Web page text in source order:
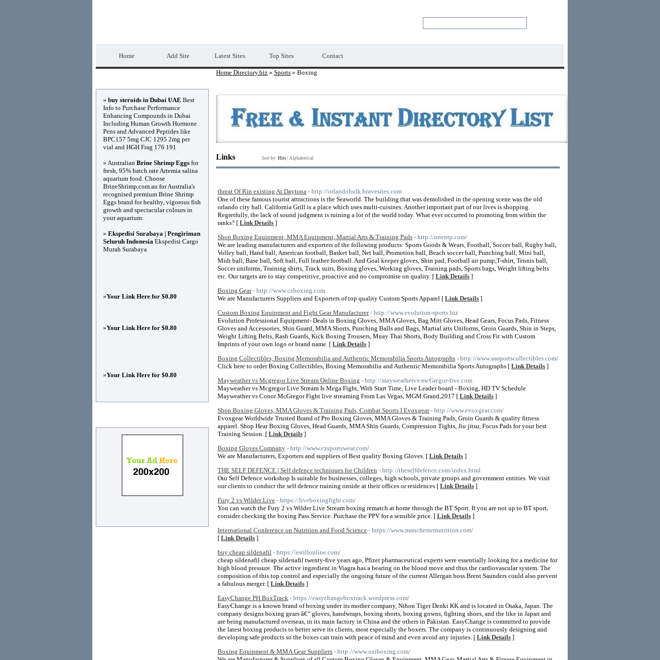
Home Add Site Latest Sites Top Sites Contact
Home Directory.biz » Sports » Boxing
Links Sort by: Hits Alphabetical
threat Of Rip existing At Daytona - http://orlandohulk.bravesites.com
One of these famous tourist attractions is the Seaworld. The building that was demolished in the opening scene was the old
orlando city hall. California Grill is a place which uses multi-cuisines. Another important part of our lives is shopping.
Regretfully, the lack of sound judgment is ruining a lot of the world today. What ever occurred to promoting from within the
ranks? [ Link Details ]
Shop Boxing Equipment, MMA Equipment, Martial Arts & Training Pads - http://nnentp.com/
We are leading manufacturers and exporters of the following products: Sports Goods & Wears, Football, Soccer ball, Rugby ball,
Volley ball, Hand ball, American football, Basket ball, Net ball, Promotion ball, Beach soccer ball, Punching ball, Mini ball,
Midi ball, Base ball, Soft ball, Full leather football. And Goal keeper gloves, Shin pad, Football air pump,T-shirt, Tennis ball,
Soccer uniforms, Training shirts, Track suits, Boxing gloves, Working gloves, Training pads, Sports bags, Weight lifting belts
etc. Our targets are to stay competitive, proactive and no compromise on quality. [ Link Details ]
Boxing Gear - http://www.czboxing.com
We are Manufacturers Suppliers and Exporters of top quality Custom Sports Apparel [ Link Details ]
Custom Boxing Equipment and Fight Gear Manufacturer - http://www.evolution-sports.biz
Evolution Professional Equipment- Deals in Boxing Gloves, MMA Gloves, Bag Mitt Gloves, Head Gears, Focus Pads, Fitness
Gloves and Accessories, Shin Guard, MMA Shorts, Punching Balls and Bags, Martial arts Uniforms, Groin Guards, Shin in Steps,
Weight Lifting Belts, Rash Guards, Kick Boxing Trousers, Muay Thai Shorts, Body Building and Cross Fit with Custom
Imprints of your own logo or brand name. [ Link Details ]
Boxing Collectibles, Boxing Memorabilia and Authentic Memorabilia Sports Autographs - http://www.aasportscollectibles.com/
Click here to order Boxing Collectibles, Boxing Memorabilia and Authentic Memorabilia Sports Autographs [ Link Details ]
Mayweather vs Mcgregor Live Stream Online Boxing - http://mayweathervs-mcGregor-live.com
Mayweather vs Mcgregor Live Stream Is Mega Fight, With Start Time, Live Leader board - Boxing, HD TV Schedule
Mayweather vs Conor McGregor Fight live streaming From Las Vegas, MGM Grand,2017 [ Link Details ]
Shop Boxing Gloves, MMA Gloves & Training Pads, Combat Sports I Evoxgear - http://www.evoxgear.com/
Evoxgear Worldwide Trusted Brand of Pro Boxing Gloves, MMA Gloves & Training Pads, Groin Guards & quality fitness
apparel. Shop Hear Boxing Gloves, Head Guards, MMA Shin Guards, Compression Tights, Jiu jitsu, Focus Pads for your best
Training Session. [ Link Details ]
Boxing Gloves Company - http://www.czsportswear.com/
We are Manufacturers, Exporters and suppliers of Best quality Boxing Gloves. [ Link Details ]
THE SELF DEFENCE | Self defence techniques for Children - http://theselfdefence.com/index.html
Our Self Defence workshop Is suitable for businesses, colleges, high schools, private groups and government entities. We visit
our clients to conduct the self defence training onside at their offices or residences [ Link Details ]
Fury 2 vs Wilder Live - https://liveboxingfight.com/
You can watch the Fury 2 vs Wilder Live Stream boxing rematch at home through the BT Sport. If you are not up to BT sport,
consider checking the boxing Pass Service. Purchase the PPV for a sensible price. [ Link Details ]
International Conference on Nutrition and Food Science - https://www.manchesternutrition.com/
[ Link Details ]
buy cheap sildenafil - https://estillonline.com/
cheap sildenafil cheap sildenafil twenty-five years ago, Pfizer pharmaceutical experts were essentially looking for a medicine for
high blood pressure. The active ingredient in Viagra has a bearing on the blood move and thus the cardiovascular system. The
composition of this top control and especially the ongoing future of the current Allergan boss Brent Saunders could also prevent
a fabulous merger. [ Link Details ]
EasyChange PH BoxTrack - https://easychangeboxtrack.wordpress.com/
EasyChange is a known brand of boxing under its mother company, Nihon Tiger Denki KK and is located in Osaka, Japan. The
company designs boxing gears â€“ gloves, handwraps, boxing shorts, boxing gowns, fighting shoes, and the like in Japan and
are being manufactured overseas, in its main factory in China and the others in Pakistan. EasyChange is committed to provide
the latest boxing products to better serve its clients, most especially the boxers. The company is continuously designing and
developing safe products so the boxes can train with peace of mind and even avoid any injuries. [ Link Details ]
Boxing Equipment & MMA Gear Suppliers - http://www.oziboxing.com/
» buy steroids in Dubai UAE Best
Info to Purchase Performance
Enhancing Compounds in Dubai
Including Human Growth Hormone
Pens and Advanced Peptides like
BPC157 5mg CJC 1295 2mg per
vial and HGH Frag 176 191
» Australian Brine Shrimp Eggs for
fresh, 95% hatch rate Artemia salina
aquarium food. Choose
BrineShrimp.com.au for Australia's
recognised premium Brine Shrimp
Eggs brand for healthy, vigorous fish
growth and spectacular colours in
your aquarium.
» Ekspedisi Surabaya | Pengiriman
Seluruh Indonesia Ekspedisi Cargo
Murah Surabaya
»Your Link Here for $0.80
»Your Link Here for $0.80
»Your Link Here for $0.80